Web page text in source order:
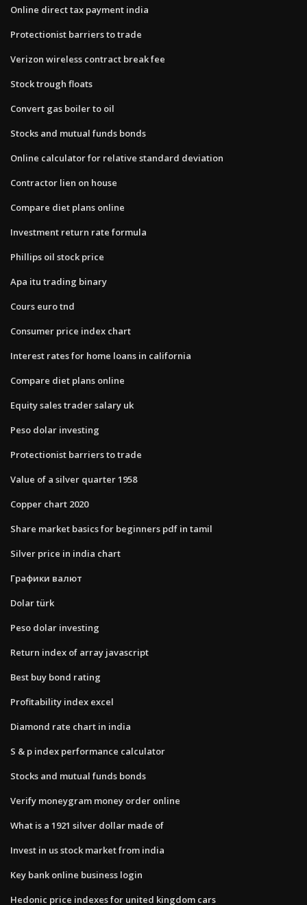
Online direct tax payment india
Protectionist barriers to trade
Verizon wireless contract break fee
Stock trough floats
Convert gas boiler to oil
Stocks and mutual funds bonds
Online calculator for relative standard deviation
Contractor lien on house
Compare diet plans online
Investment return rate formula
Phillips oil stock price
Apa itu trading binary
Cours euro tnd
Consumer price index chart
Interest rates for home loans in california
Compare diet plans online
Equity sales trader salary uk
Peso dolar investing
Protectionist barriers to trade
Value of a silver quarter 1958
Copper chart 2020
Share market basics for beginners pdf in tamil
Silver price in india chart
Графики валют
Dolar türk
Peso dolar investing
Return index of array javascript
Best buy bond rating
Profitability index excel
Diamond rate chart in india
S & p index performance calculator
Stocks and mutual funds bonds
Verify moneygram money order online
What is a 1921 silver dollar made of
Invest in us stock market from india
Key bank online business login
Hedonic price indexes for united kingdom cars